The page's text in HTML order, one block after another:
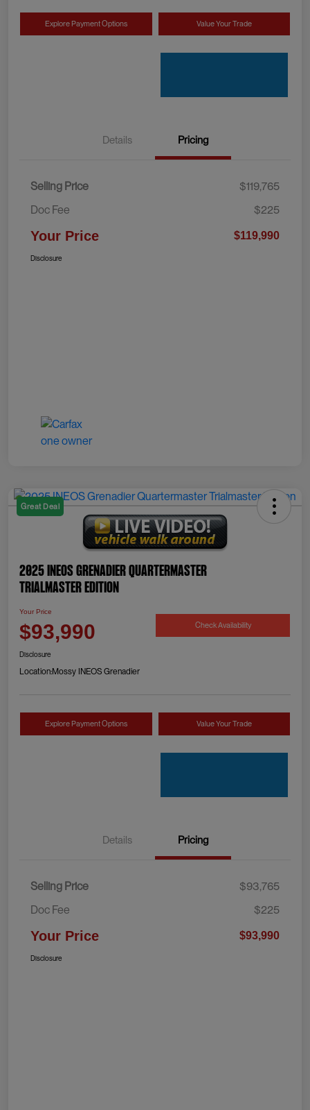
Explore Payment Options Value Your Trade
Details Pricing
Selling Price
$119,765
Doc Fee
$225
Your Price $119,990
Disclosure
Great Deal
2025 INEOS Grenadier Quartermaster
Trialmaster Edition
Your Price
$93,990 Check Availability
Disclosure
Location:Mossy INEOS Grenadier
Explore Payment Options Value Your Trade
Details Pricing
Selling Price
$93,765
Doc Fee
$225
Your Price $93,990
Disclosure